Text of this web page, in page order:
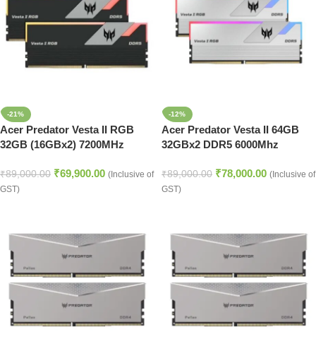
-21%
Acer Predator Vesta II RGB
32GB (16GBx2) 7200MHz
(BL.9BWWR.363)
₹89,000.00 ₹69,900.00 (Inclusive of
GST)
-12%
Acer Predator Vesta II 64GB
32GBx2 DDR5 6000Mhz
₹89,000.00 ₹78,000.00 (Inclusive of
GST)